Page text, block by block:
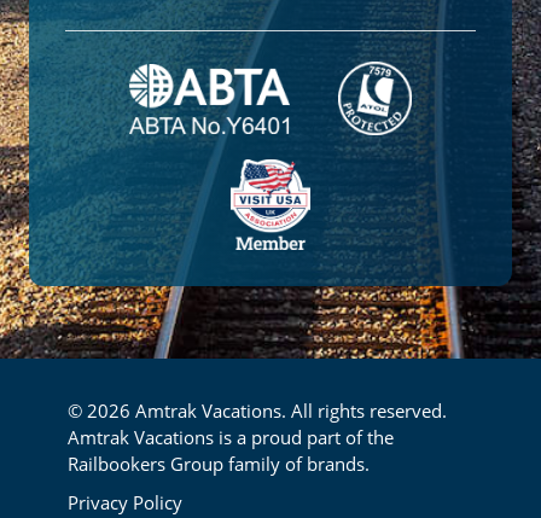
© 2026 Amtrak Vacations. All rights reserved.
Amtrak Vacations is a proud part of the
Railbookers Group family of brands.
Privacy Policy